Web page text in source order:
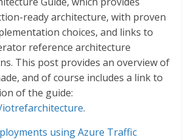
ready architecture, with proven
choices, and links to
reference architecture
This post provides an overview of
and of course includes a link to
of the guide:
iotrefarchitecture.
using Azure Traffic